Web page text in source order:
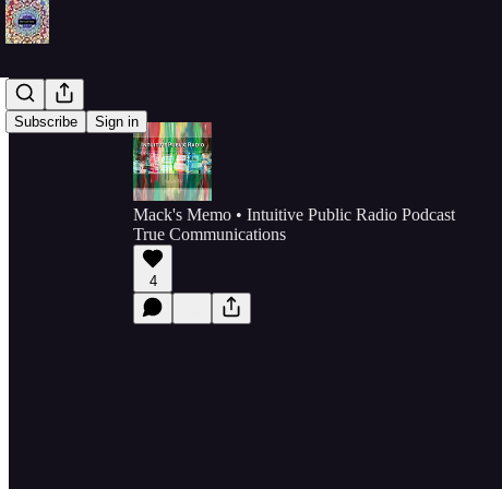
Subscribe Sign in
Mack's Memo • Intuitive Public Radio Podcast
True Communications
4